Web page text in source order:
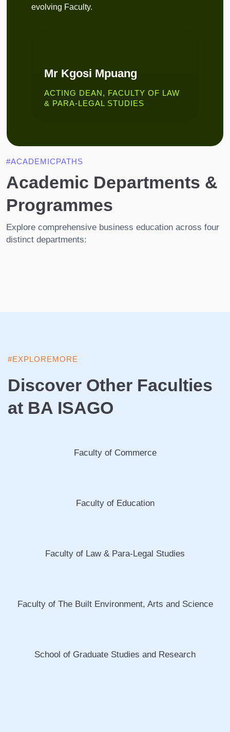
evolving Faculty.
Mr Kgosi Mpuang
ACTING DEAN, FACULTY OF LAW
& PARA-LEGAL STUDIES
#ACADEMICPATHS
Academic Departments &
Programmes
Explore comprehensive business education across four
distinct departments:
#EXPLOREMORE
Discover Other Faculties
at BA ISAGO
Faculty of Commerce
Faculty of Education
Faculty of Law & Para-Legal Studies
Faculty of The Built Environment, Arts and Science
School of Graduate Studies and Research